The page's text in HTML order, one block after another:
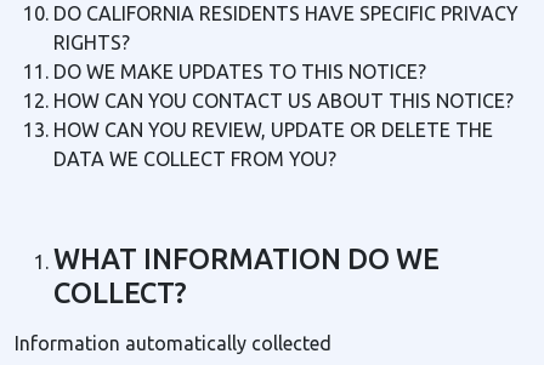
DO CALIFORNIA RESIDENTS HAVE SPECIFIC PRIVACY
RIGHTS?
DO WE MAKE UPDATES TO THIS NOTICE?
HOW CAN YOU CONTACT US ABOUT THIS NOTICE?
HOW CAN YOU REVIEW, UPDATE OR DELETE THE
DATA WE COLLECT FROM YOU?
WHAT INFORMATION DO WE
COLLECT?
Information automatically collected